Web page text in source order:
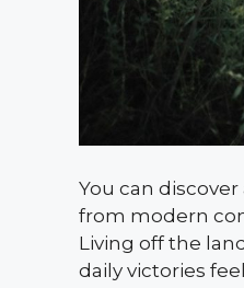
You can
from modern
Living off the
daily victories